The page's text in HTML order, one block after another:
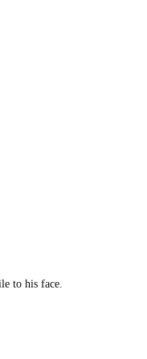
to his face.